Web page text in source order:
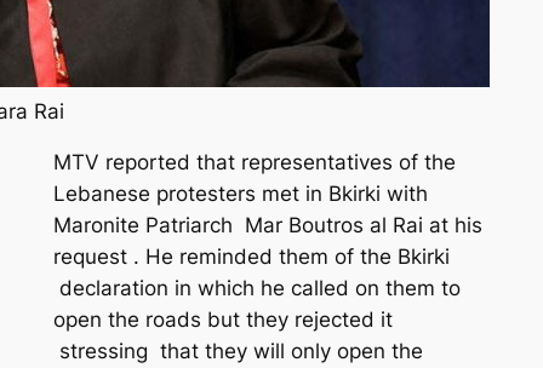
Rai
MTV reported that representatives of the
Lebanese protesters met in Bkirki with
Maronite Patriarch Mar Boutros al Rai at his
request . He reminded them of the Bkirki
declaration in which he called on them to
open the roads but they rejected it
stressing that they will only open the